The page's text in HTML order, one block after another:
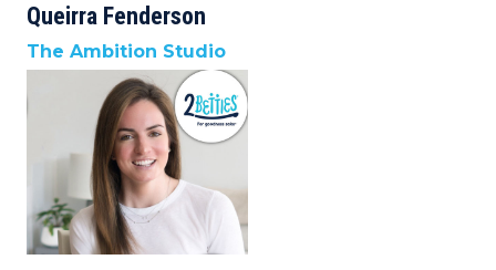
Queirra Fenderson
The Ambition Studio